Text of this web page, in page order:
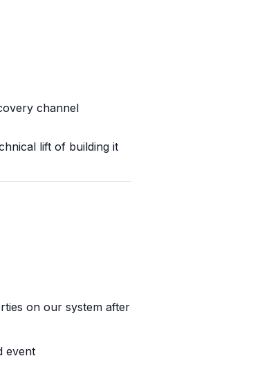
channel
lift of building it
on our system after
event